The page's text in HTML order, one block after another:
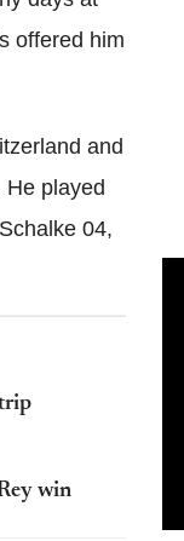
offered him
and
played
04,
win